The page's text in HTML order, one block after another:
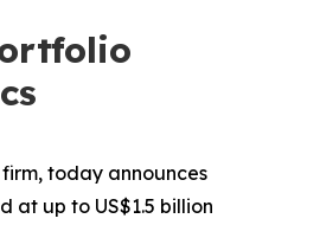
today announces
at up to US$1.5 billion